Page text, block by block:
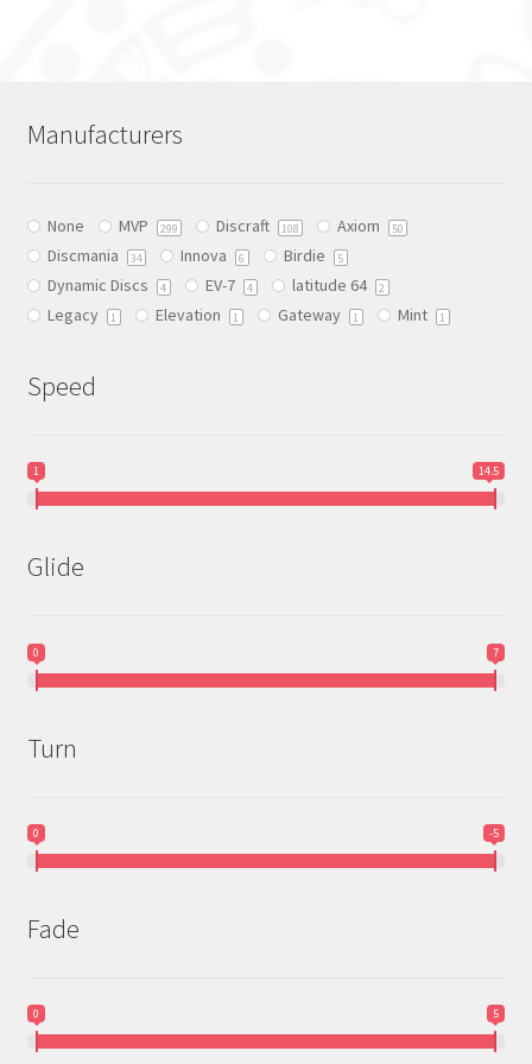
options
chosen
on
the
product
Manufacturers
None MVP 299 Discraft 108 Axiom 50
Discmania 34 Innova 6 Birdie 5
Dynamic Discs 4 EV-7 4 latitude 64 2
Legacy 1 Elevation 1 Gateway 1 Mint 1
Speed
1 14.5
Glide
0 7
Turn
0 -5
Fade
0 5